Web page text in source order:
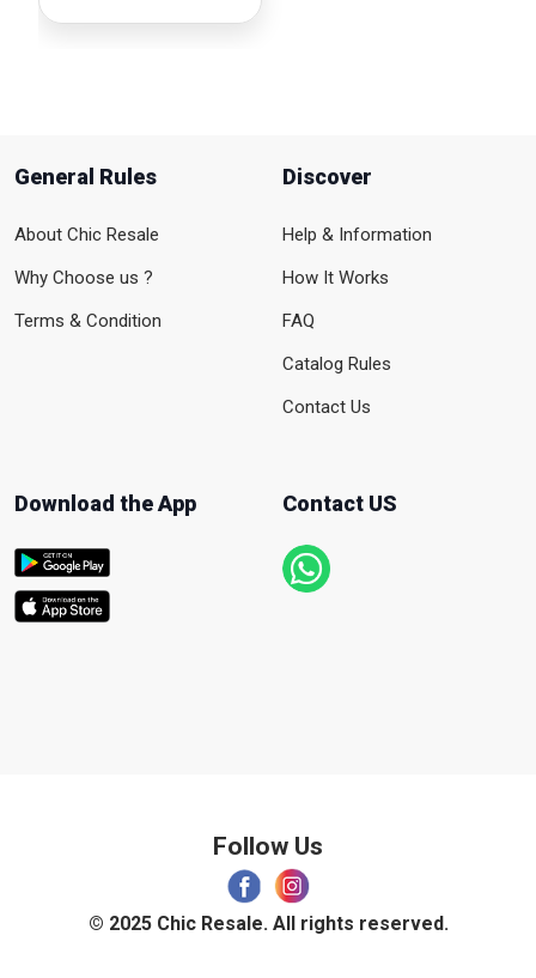
General Rules
About Chic Resale
Why Choose us ?
Terms & Condition
Discover
Help & Information
How It Works
FAQ
Catalog Rules
Contact Us
Download the App Contact US
© 2025 Chic Resale. All rights reserved.
Follow Us